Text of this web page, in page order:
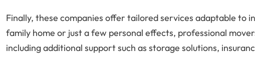
Finally, these companies offer tailored services adaptable to
family home or just a few personal effects, professional
including additional support such as storage solutions,